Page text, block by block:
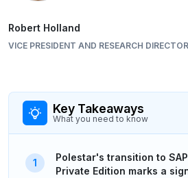
Robert Holland
VICE PRESIDENT AND RESEARCH
Key Takeaways
What you need to know
Polestar's transition to
Private Edition marks a